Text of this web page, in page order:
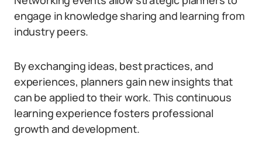
engage in knowledge sharing and learning from
industry peers.
By exchanging ideas, best practices, and
experiences, planners gain new insights that
can be applied to their work. This continuous
learning experience fosters professional
growth and development.